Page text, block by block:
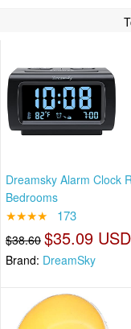
Dreamsky Alarm Clock
Bedrooms
★★★★ 173
$38.60 $35.09 USD
Brand: DreamSky